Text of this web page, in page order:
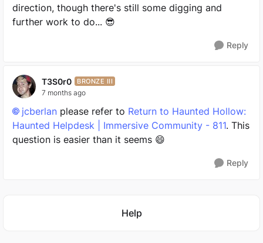
direction, though there's still some digging and
further work to do... 😎
Reply
T3S0r0 BRONZE III
7 months ago
jcberlan​ please refer to Return to Haunted Hollow:
Haunted Helpdesk | Immersive Community - 811. This
question is easier than it seems 😄
Reply
Help